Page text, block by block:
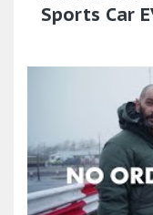
Sports Car